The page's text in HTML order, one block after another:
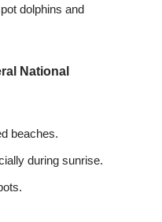
dolphins and
National
beaches.
during sunrise.